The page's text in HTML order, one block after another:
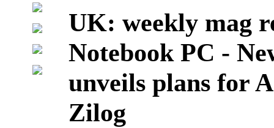
UK: weekly mag
Notebook PC -
unveils plans for
Zilog